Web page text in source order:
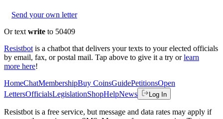
Send your own letter
Or text write to 50409
Resistbot is a chatbot that delivers your texts to your elected officials
by email, fax, or postal mail. Tap above to give it a try or learn
more here!
HomeChatMembershipBuy CoinsGuidePetitionsOpen
LettersOfficialsLegislationShopHelpNews Log In
Resistbot is a free service, but message and data rates may apply if